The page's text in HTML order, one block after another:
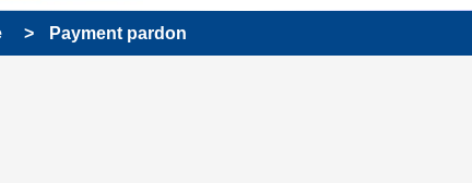
Payment pardon
been answered